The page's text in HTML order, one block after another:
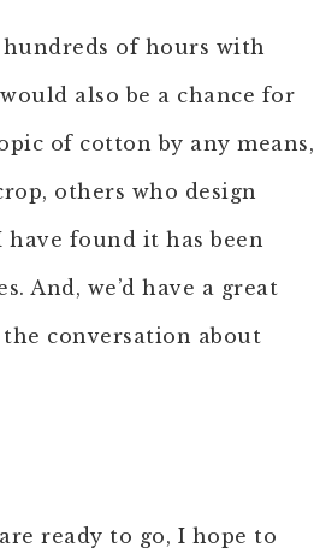
of hours with
also be a chance for
of cotton by any means,
others who design
found it has been
And, we’d have a great
conversation about
ready to go, I hope to